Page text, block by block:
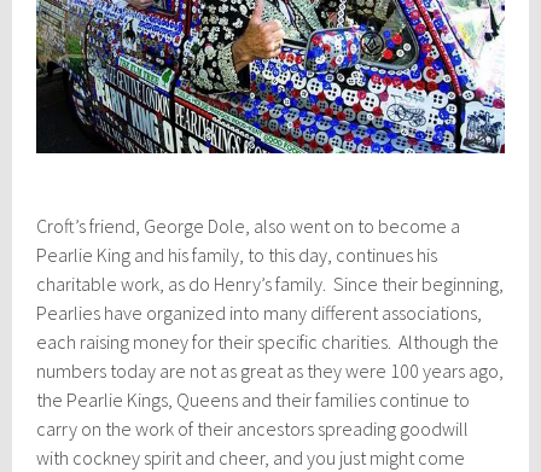
Croft’s friend, George Dole, also went on to become a
Pearlie King and his family, to this day, continues his
charitable work, as do Henry’s family. Since their beginning,
Pearlies have organized into many different associations,
each raising money for their specific charities. Although the
numbers today are not as great as they were 100 years ago,
the Pearlie Kings, Queens and their families continue to
carry on the work of their ancestors spreading goodwill
with cockney spirit and cheer, and you just might come